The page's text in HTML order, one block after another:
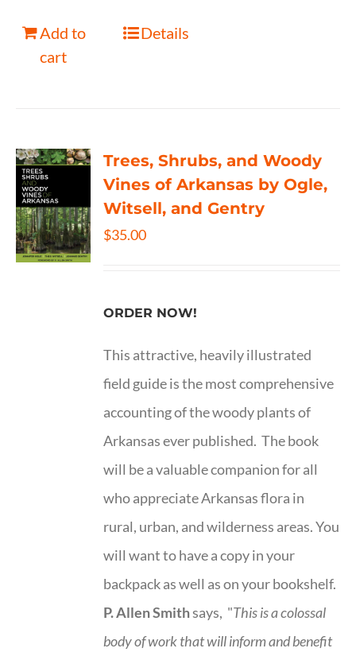
Add to
cart
Details
Trees, Shrubs, and Woody
Vines of Arkansas by Ogle,
Witsell, and Gentry
$35.00
ORDER NOW!
This attractive, heavily illustrated
field guide is the most comprehensive
accounting of the woody plants of
Arkansas ever published. The book
will be a valuable companion for all
who appreciate Arkansas flora in
rural, urban, and wilderness areas. You
will want to have a copy in your
backpack as well as on your bookshelf.
P. Allen Smithsays, "This is acolossal
body of work that will inform and benefit